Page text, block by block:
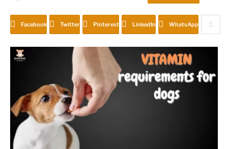
Facebook Twitter Pinterest LinkedIn WhatsApp